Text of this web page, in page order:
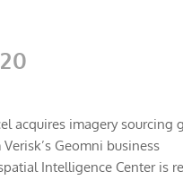
acquires imagery sourcing
Geomni business
Intelligence Center is